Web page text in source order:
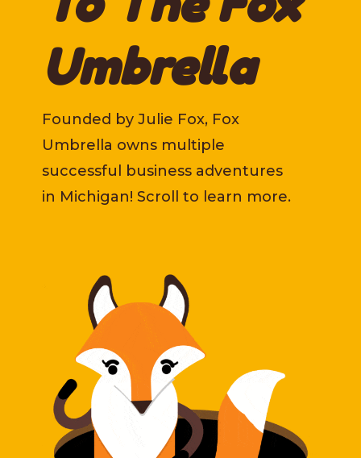
Umbrella
Founded by Julie Fox, Fox
Umbrella owns multiple
successful business adventures
in Michigan! Scroll to learn more.